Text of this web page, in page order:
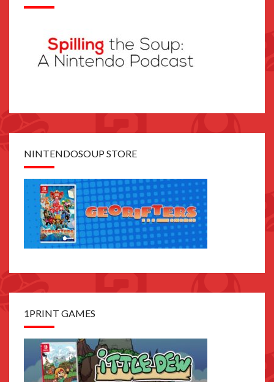
NINTENDOSOUP STORE
1PRINT GAMES